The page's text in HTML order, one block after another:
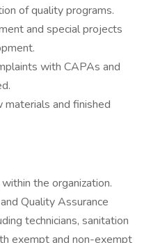
of quality programs.
and special projects
with CAPAs and
and finished
the organization.
Quality Assurance
technicians, sanitation
exempt and non-exempt